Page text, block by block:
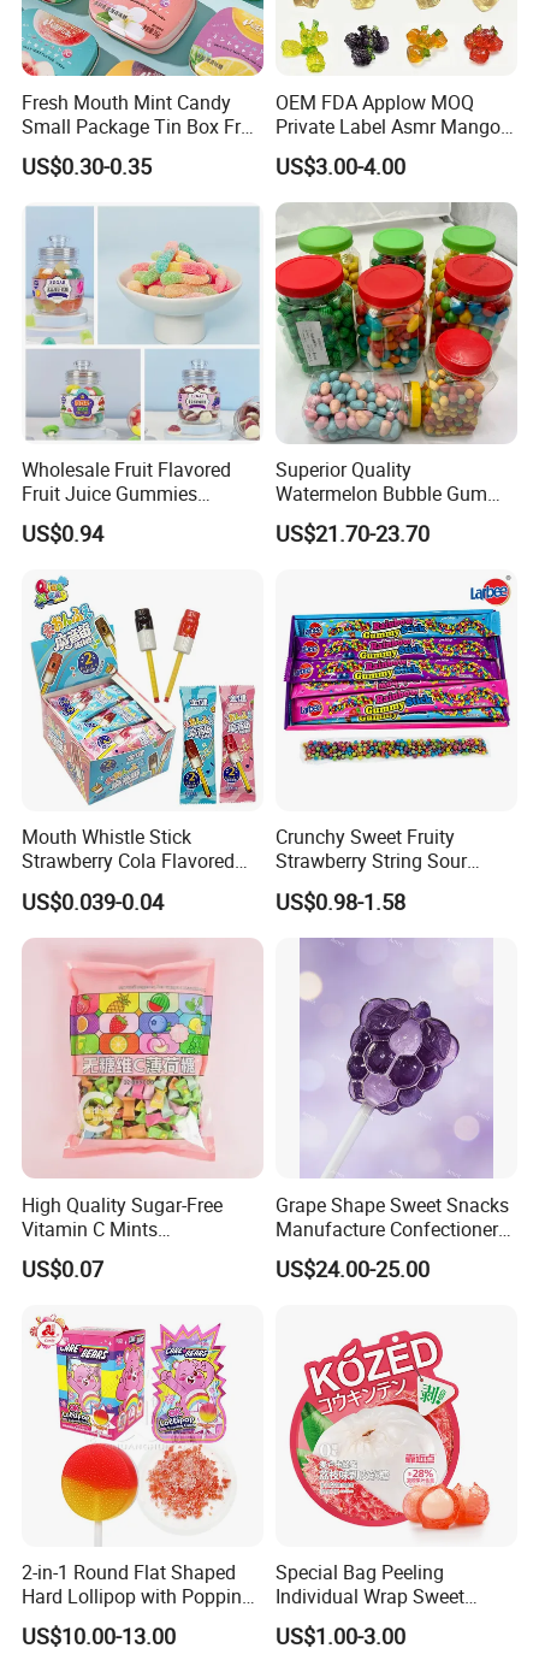
Fresh Mouth Mint Candy
Small Package Tin Box Fruit
Hard Candy Tablet Candy
US$0.30-0.35
OEM FDA Applow MOQ
Private Label Asmr Mango
Factory Wholesale Custom
Fruit Shape Packaging 3D
Double-Layered Individually
Wrapped Bulk for Peelable
Gummy Candy
US$3.00-4.00
Wholesale Fruit Flavored
Fruit Juice Gummies
Customized Bottled Sweet
and Sour Candy
US$0.94
Superior Quality
Watermelon Bubble Gum
Center Filled Powder Candy
Balls Bubble Gum
US$21.70-23.70
Mouth Whistle Stick
Strawberry Cola Flavored
Fruit Lollipop Toy Candy
US$0.039-0.04
Crunchy Sweet Fruity
Strawberry String Sour
Tasty Rope Rainbow Candy
for Holiday
US$0.98-1.58
High Quality Sugar-Free
Vitamin C Mints
Compressed Candy for
Snacking
US$0.07
Grape Shape Sweet Snacks
Manufacture Confectionery
Lollipop Gummy Candy
US$24.00-25.00
2-in-1 Round Flat Shaped
Hard Lollipop with Popping
Candy
US$10.00-13.00
Special Bag Peeling
Individual Wrap Sweet
Gummy Fruit Juice Soft Toy
Candy
US$1.00-3.00